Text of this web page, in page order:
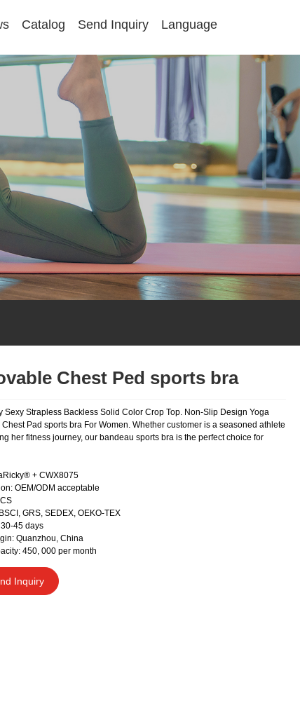
Catalog Send Inquiry Language
Chest Ped sports bra
Sexy Strapless Backless Solid Color Crop Top. Non-Slip Design Yoga
Pad sports bra For Women. Whether customer is a seasoned athlete
her fitness journey, our bandeau sports bra is the perfect choice for
+ CWX8075
OEM/ODM acceptable
GRS, SEDEX, OEKO-TEX
45 days
Quanzhou, China
450, 000 per month
Inquiry